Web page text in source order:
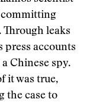
committing
Through leaks
press accounts
Chinese spy.
it was true,
the case to